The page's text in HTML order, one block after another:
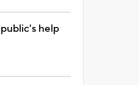
help